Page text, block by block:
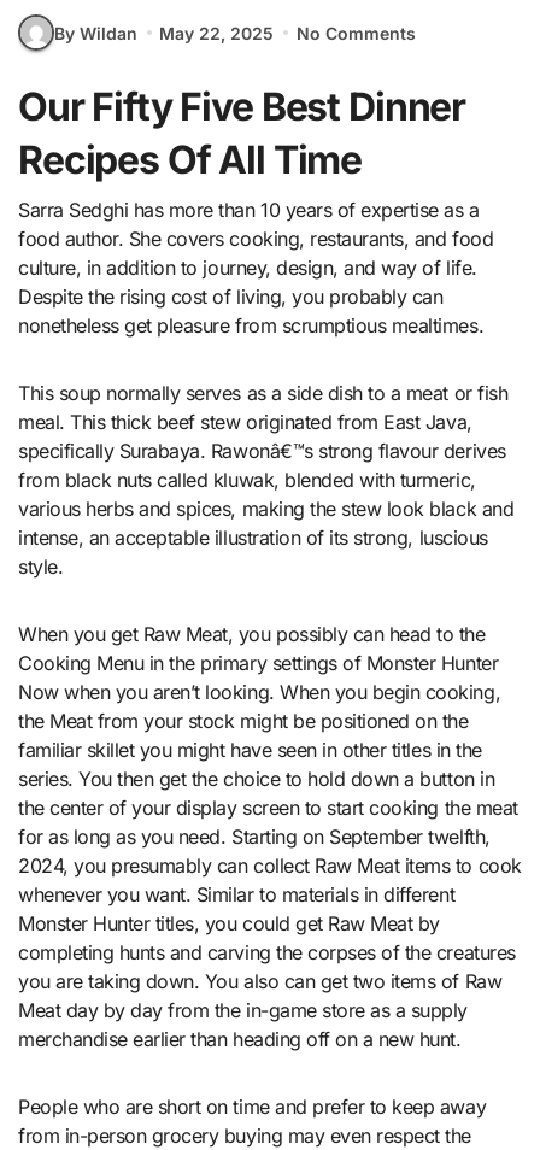
By Wildan May 22, 2025 No Comments
Our Fifty Five Best Dinner
Recipes Of All Time
Sarra Sedghi has more than 10 years of expertise as a
food author. She covers cooking, restaurants, and food
culture, in addition to journey, design, and way of life.
Despite the rising cost of living, you probably can
nonetheless get pleasure from scrumptious mealtimes.
This soup normally serves as a side dish to a meat or fish
meal. This thick beef stew originated from East Java,
specifically Surabaya. Rawonâ€™s strong flavour derives
from black nuts called kluwak, blended with turmeric,
various herbs and spices, making the stew look black and
intense, an acceptable illustration of its strong, luscious
style.
When you get Raw Meat, you possibly can head to the
Cooking Menu in the primary settings of Monster Hunter
Now when you aren’t looking. When you begin cooking,
the Meat from your stock might be positioned on the
familiar skillet you might have seen in other titles in the
series. You then get the choice to hold down a button in
the center of your display screen to start cooking the meat
for as long as you need. Starting on September twelfth,
2024, you presumably can collect Raw Meat items to cook
whenever you want. Similar to materials in different
Monster Hunter titles, you could get Raw Meat by
completing hunts and carving the corpses of the creatures
you are taking down. You also can get two items of Raw
Meat day by day from the in-game store as a supply
merchandise earlier than heading off on a new hunt.
People who are short on time and prefer to keep away
from in-person grocery buying may even respect the